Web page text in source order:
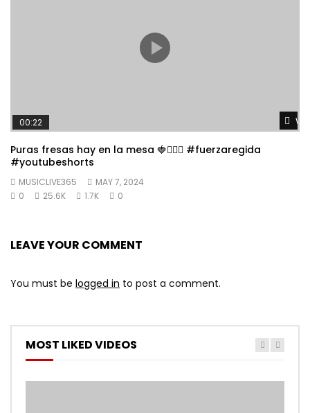
00:22
Puras fresas hay en la mesa 🍓👱🏼‍♀️ #fuerzaregida
#youtubeshorts
MUSICLIVE365
MAY 7, 2024
0
25.6K 1.7K 0
LEAVE YOUR COMMENT
You must be logged in to post a comment.
MOST LIKED VIDEOS